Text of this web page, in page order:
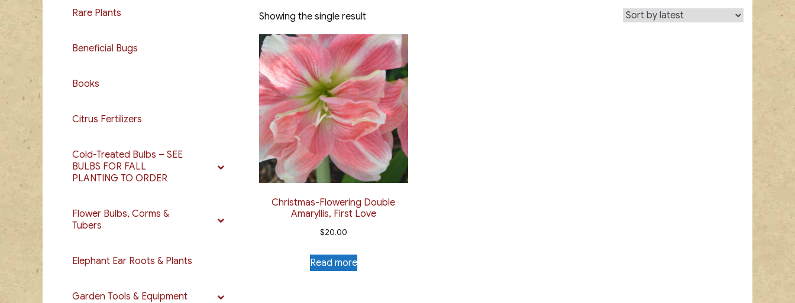
Showing the single result
Christmas-Flowering Double
Amaryllis, First Love
$20.00
Read more
Rare Plants
Beneficial Bugs
Books
Citrus Fertilizers
Cold-Treated Bulbs – SEE
BULBS FOR FALL
PLANTING TO ORDER
Flower Bulbs, Corms &
Tubers
Elephant Ear Roots & Plants
Garden Tools & Equipment